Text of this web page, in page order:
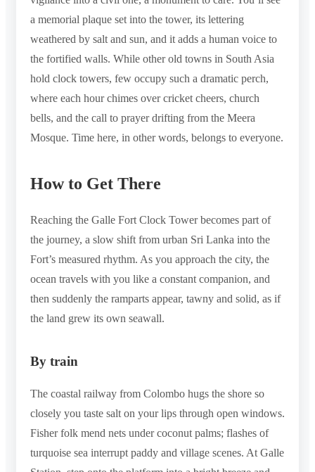
a memorial plaque set into the tower, its lettering
weathered by salt and sun, and it adds a human voice to
the fortified walls. While other old towns in South Asia
hold clock towers, few occupy such a dramatic perch,
where each hour chimes over cricket cheers, church
bells, and the call to prayer drifting from the Meera
Mosque. Time here, in other words, belongs to everyone.
How to Get There
Reaching the Galle Fort Clock Tower becomes part of
the journey, a slow shift from urban Sri Lanka into the
Fort’s measured rhythm. As you approach the city, the
ocean travels with you like a constant companion, and
then suddenly the ramparts appear, tawny and solid, as if
the land grew its own seawall.
By train
The coastal railway from Colombo hugs the shore so
closely you taste salt on your lips through open windows.
Fisher folk mend nets under coconut palms; flashes of
turquoise sea interrupt paddy and village scenes. At Galle